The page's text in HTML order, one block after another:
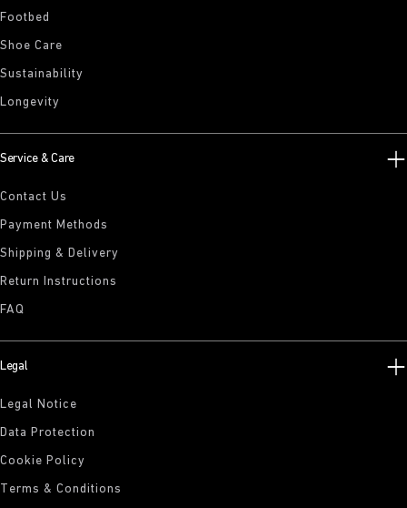
Footbed
Shoe Care
Sustainability
Longevity
Service & Care
Contact Us
Payment Methods
Shipping & Delivery
Return Instructions
FAQ
Legal
Legal Notice
Data Protection
Cookie Policy
Terms & Conditions